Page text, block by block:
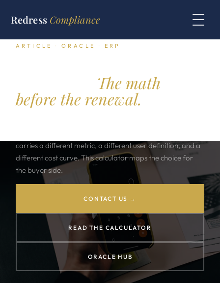
Redress Compliance
ARTICLE · ORACLE · ERP
The math
before the renewal.
carries a different metric, a different user definition, and a
different cost curve. This calculator maps the choice for
the buyer side.
CONTACT US →
READ THE CALCULATOR
ORACLE HUB